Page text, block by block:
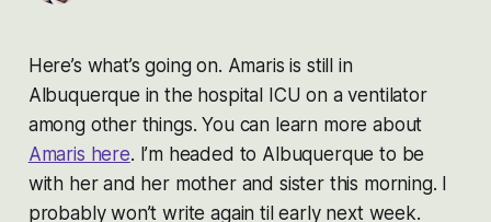
Here’s what’s going on. Amaris is still in
Albuquerque in the hospital ICU on a ventilator
among other things. You can learn more about
Amaris here. I’m headed to Albuquerque to be
with her and her mother and sister this morning. I
probably won’t write again til early next week.